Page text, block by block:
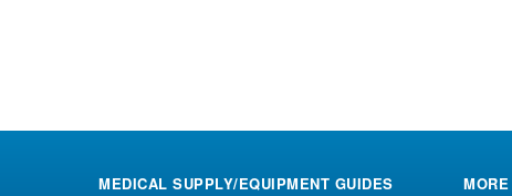
MEDICAL SUPPLY/EQUIPMENT GUIDES